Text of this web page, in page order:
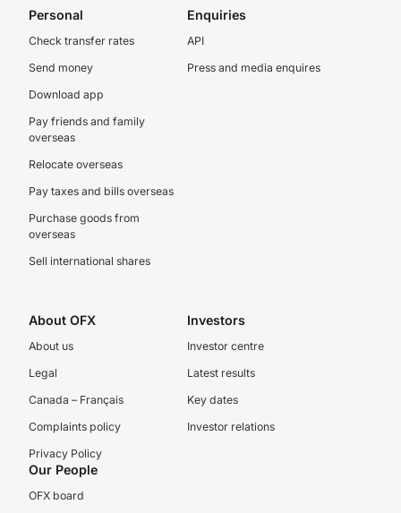
Personal
Check transfer rates
Send money
Download app
Pay friends and family
overseas
Relocate overseas
Pay taxes and bills overseas
Purchase goods from
overseas
Sell international shares
Enquiries
API
Press and media enquires
About OFX
About us
Legal
Canada – Français
Complaints policy
Privacy Policy
Investors
Investor centre
Latest results
Key dates
Investor relations
Our People
OFX board